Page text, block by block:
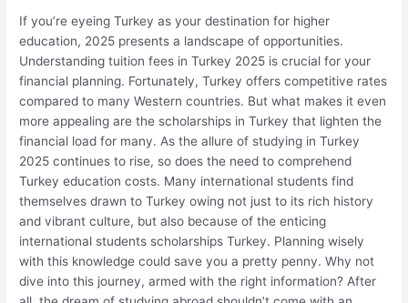
If you’re eyeing Turkey as your destination for higher
education, 2025 presents a landscape of opportunities.
Understanding tuition fees in Turkey 2025 is crucial for your
financial planning. Fortunately, Turkey offers competitive rates
compared to many Western countries. But what makes it even
more appealing are the scholarships in Turkey that lighten the
financial load for many. As the allure of studying in Turkey
2025 continues to rise, so does the need to comprehend
Turkey education costs. Many international students find
themselves drawn to Turkey owing not just to its rich history
and vibrant culture, but also because of the enticing
international students scholarships Turkey. Planning wisely
with this knowledge could save you a pretty penny. Why not
dive into this journey, armed with the right information? After